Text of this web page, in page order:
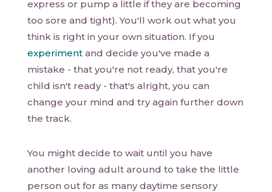
express or pump a little if they are becoming
too sore and tight). You'll work out what you
think is right in your own situation. If you
experiment and decide you've made a
mistake - that you're not ready, that you're
child isn't ready - that's alright, you can
change your mind and try again further down
the track.
You might decide to wait until you have
another loving adult around to take the little
person out for as many daytime sensory